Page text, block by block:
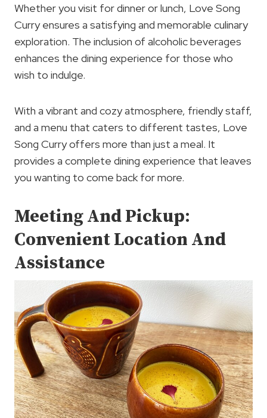
Whether you visit for dinner or lunch, Love Song
Curry ensures a satisfying and memorable culinary
exploration. The inclusion of alcoholic beverages
enhances the dining experience for those who
wish to indulge.
With a vibrant and cozy atmosphere, friendly staff,
and a menu that caters to different tastes, Love
Song Curry offers more than just a meal. It
provides a complete dining experience that leaves
you wanting to come back for more.
Meeting And Pickup:
Convenient Location And
Assistance